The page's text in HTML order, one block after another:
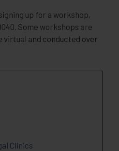
up for a workshop,
Some workshops are
and conducted over
Clinics